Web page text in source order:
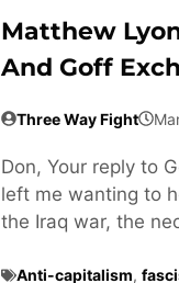
Matthew
And Goff
Three Way Fight
Don, Your reply to
left me wanting to
the Iraq war, the
Anti-capitalism,